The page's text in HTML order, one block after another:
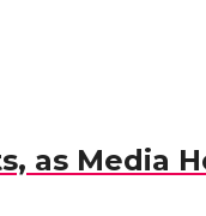
as Media